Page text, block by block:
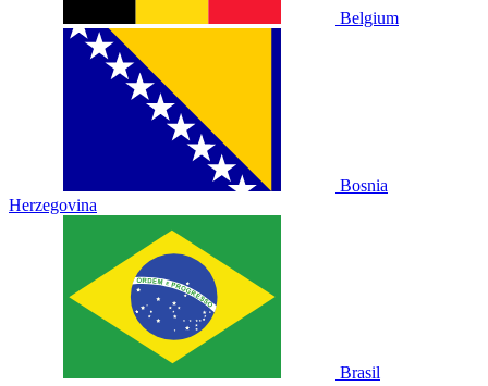
Belgium
Bosnia
Herzegovina
Brasil